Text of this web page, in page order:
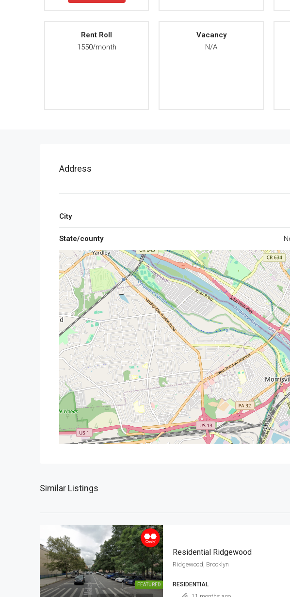
Rent Roll
1550/month
Vacancy
N/A
Address
City
State/county
Similar Listings
FEATURED
Residential Ridgewood
Ridgewood, Brooklyn
RESIDENTIAL